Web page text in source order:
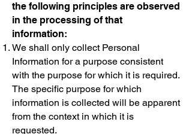
the following principles are observed
in the processing of that
information:
We shall only collect Personal
Information for a purpose consistent
with the purpose for which it is required.
The specific purpose for which
information is collected will be apparent
from the context in which it is
requested.